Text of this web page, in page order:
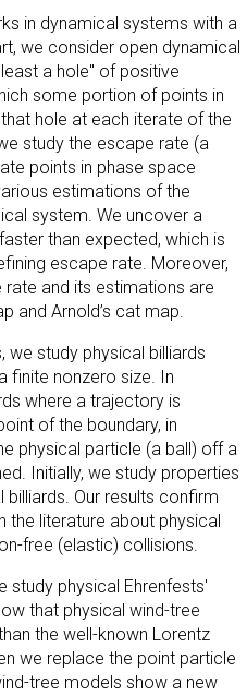
in dynamical systems with a
we consider open dynamical
a hole" of positive
some portion of points in
hole at each iterate of the
study the escape rate (a
points in phase space
estimations of the
system. We uncover a
than expected, which is
escape rate. Moreover,
and its estimations are
and Arnold’s cat map.
we study physical billiards
finite nonzero size. In
where a trajectory is
of the boundary, in
physical particle (a ball) off a
Initially, we study properties
Our results confirm
the literature about physical
free (elastic) collisions.
study physical Ehrenfests'
that physical wind-tree
the well-known Lorentz
we replace the point particle
tree models show a new